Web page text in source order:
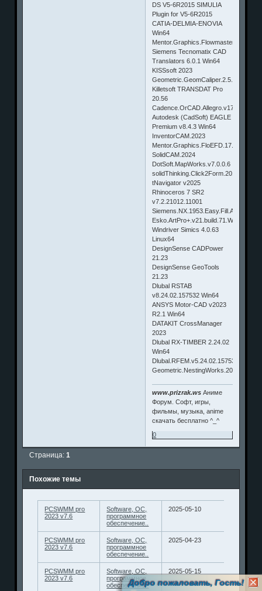
DS V5-6R2015 SIMULIA
Plugin for V5-6R2015
CATIA-DELMIA-ENOVIA
Win64
Siemens Tecnomatix CAD
Translators 6.0.1 Win64
KISSsoft 2023
Killetsoft TRANSDAT Pro
20.56
Cadence.OrCAD.Allegro.v17.20.030
Autodesk (CadSoft) EAGLE
Premium v8.4.3 Win64
InventorCAM.2023
SolidCAM.2024
DotSoft.MapWorks.v7.0.0.6
tNavigator v2025
Rhinoceros 7 SR2
v7.2.21012.11001
Esko.ArtPro+.v21.build.71.Win
Windriver Simics 4.0.63
Linux64
DesignSense CADPower
21.23
DesignSense GeoTools
21.23
Dlubal RSTAB
v8.24.02.157532 Win64
ANSYS Motor-CAD v2023
R2.1 Win64
DATAKIT CrossManager
2023
Dlubal RX-TIMBER 2.24.02
Win64
Dlubal.RFEM.v5.24.02.157532.Win64
Geometric.NestingWorks.2023
www.prizrak.ws Аниме
Форум. Софт, игры,
фильмы, музыка, anime
скачать бесплатно ^_^
0
Страница:1
Похожие темы
PCSWMM pro
2023 v7.6
Software, ОС,
программное
обеспечение..
2025-05-10
PCSWMM pro
2023 v7.6
Software, ОС,
программное
обеспечение..
2025-04-23
PCSWMM pro
2023 v7.6
Software, ОС,
программное
обеспечение..
2025-05-15
Добро пожаловать, Гость!